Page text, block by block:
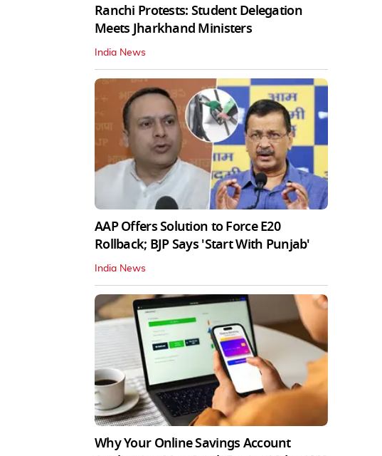
Ranchi Protests: Student Delegation
Meets Jharkhand Ministers
India News
AAP Offers Solution to Force E20
Rollback; BJP Says 'Start With Punjab'
India News
Why Your Online Savings Account